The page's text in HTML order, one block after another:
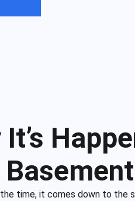
time, it comes down to the